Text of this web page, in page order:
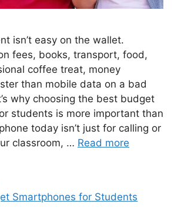
isn’t easy on the wallet.
fees, books, transport, food,
coffee treat, money
than mobile data on a bad
why choosing the best budget
students is more important than
today isn’t just for calling or
classroom, … Read more
Smartphones for Students